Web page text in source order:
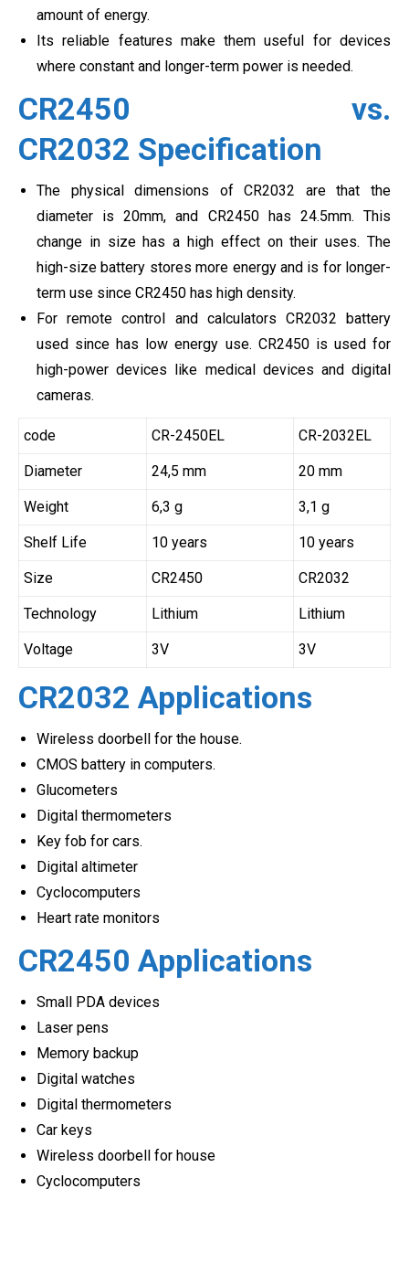
amount of energy.
Its reliable features make them useful for devices
where constant and longer-term power is needed.
CR2450 vs.
CR2032 Specification
The physical dimensions of CR2032 are that the
diameter is 20mm, and CR2450 has 24.5mm. This
change in size has a high effect on their uses. The
high-size battery stores more energy and is for longer-
term use since CR2450 has high density.
For remote control and calculators CR2032 battery
used since has low energy use. CR2450 is used for
high-power devices like medical devices and digital
cameras.
code CR-2450EL CR-2032EL
Diameter 24,5 mm 20 mm
Weight 6,3 g 3,1 g
Shelf Life 10 years 10 years
Size CR2450 CR2032
Technology Lithium Lithium
Voltage 3V 3V
CR2032 Applications
Wireless doorbell for the house.
CMOS battery in computers.
Glucometers
Digital thermometers
Key fob for cars.
Digital altimeter
Cyclocomputers
Heart rate monitors
CR2450 Applications
Small PDA devices
Laser pens
Memory backup
Digital watches
Digital thermometers
Car keys
Wireless doorbell for house
Cyclocomputers